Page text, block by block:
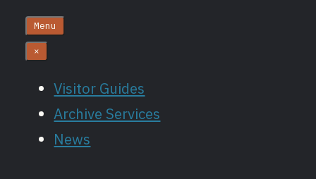
Menu
×
Visitor Guides
Archive Services
News